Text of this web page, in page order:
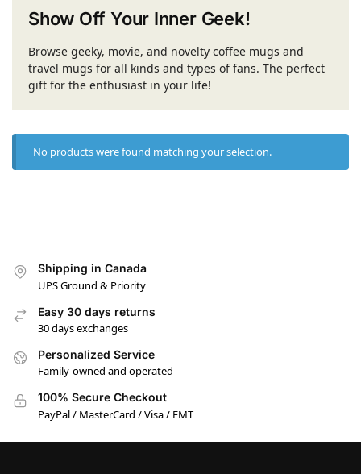
Show Off Your Inner Geek!
Browse geeky, movie, and novelty coffee mugs and
travel mugs for all kinds and types of fans. The perfect
gift for the enthusiast in your life!
No products were found matching your selection.
Shipping in Canada
UPS Ground & Priority
Easy 30 days returns
30 days exchanges
Personalized Service
Family-owned and operated
100% Secure Checkout
PayPal / MasterCard / Visa / EMT